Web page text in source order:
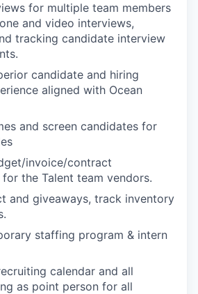
for multiple team members
and video interviews,
tracking candidate interview
candidate and hiring
aligned with Ocean
and screen candidates for
invoice/contract
for the Talent team vendors.
and giveaways, track inventory
staffing program & intern
calendar and all
as point person for all